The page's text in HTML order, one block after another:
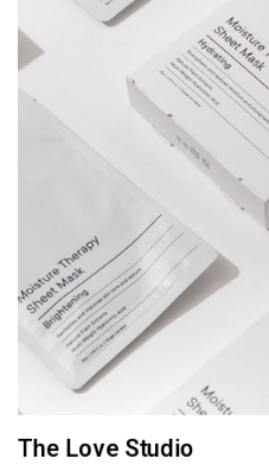
The Love Studio